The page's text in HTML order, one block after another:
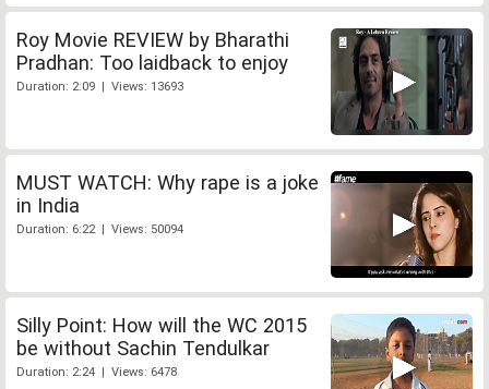
Roy Movie REVIEW by Bharathi
Pradhan: Too laidback to enjoy
Duration: 2:09 | Views: 13693
MUST WATCH: Why rape is a joke
in India
Duration: 6:22 | Views: 50094
Silly Point: How will the WC 2015
be without Sachin Tendulkar
Duration: 2:24 | Views: 6478